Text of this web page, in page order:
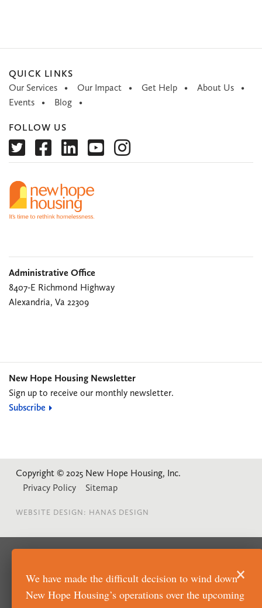
QUICK LINKS
Our Services
Our Impact Get Help
About Us
Events
Blog
FOLLOW US
Administrative Office
8407-E Richmond Highway
Alexandria, Va 22309
New Hope Housing Newsletter
Sign up to receive our monthly newsletter.
Subscribe
Copyright © 2025 New Hope Housing, Inc.
Privacy Policy
Sitemap
WEBSITE DESIGN: HANAS DESIGN
×
We have made the difficult decision to wind down
New Hope Housing’s operations over the upcoming